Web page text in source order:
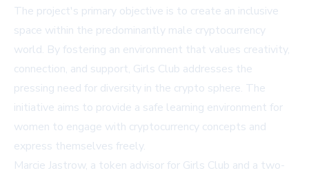
The project's primary objective is to create an inclusive
space within the predominantly male cryptocurrency
world. By fostering an environment that values creativity,
connection, and support, Girls Club addresses the
pressing need for diversity in the crypto sphere. The
initiative aims to provide a safe learning environment for
women to engage with cryptocurrency concepts and
express themselves freely.
Marcie Jastrow, a token advisor for Girls Club and a two-